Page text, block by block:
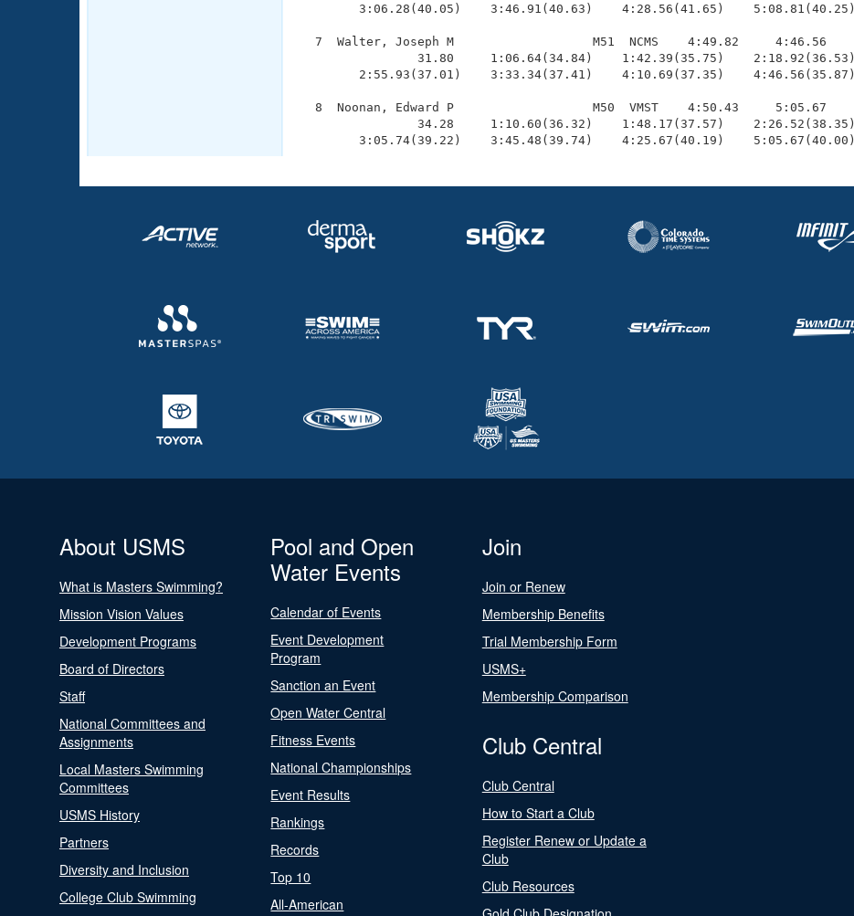
        3:06.28(40.05)    3:46.91(40.63)    4:28.56(41.65)    5:08.81(40.25)
  7  Walter, Joseph M                   M51  NCMS    4:49.82     4:46.56
                31.80     1:06.64(34.84)    1:42.39(35.75)    2:18.92(36.53)
        2:55.93(37.01)    3:33.34(37.41)    4:10.69(37.35)    4:46.56(35.87)
  8  Noonan, Edward P                   M50  VMST    4:50.43     5:05.67
                34.28     1:10.60(36.32)    1:48.17(37.57)    2:26.52(38.35)
        3:05.74(39.22)    3:45.48(39.74)    4:25.67(40.19)    5:05.67(40.00)
About USMS
What is Masters Swimming?
Mission Vision Values
Development Programs
Board of Directors
Staff
National Committees and
Assignments
Local Masters Swimming
Committees
USMS History
Partners
Diversity and Inclusion
College Club Swimming
Pool and Open
Water Events
Calendar of Events
Event Development
Program
Sanction an Event
Open Water Central
Fitness Events
National Championships
Event Results
Rankings
Records
Top 10
All-American
Join
Join or Renew
Membership Benefits
Trial Membership Form
USMS+
Membership Comparison
Club Central
Club Central
How to Start a Club
Register Renew or Update a
Club
Club Resources